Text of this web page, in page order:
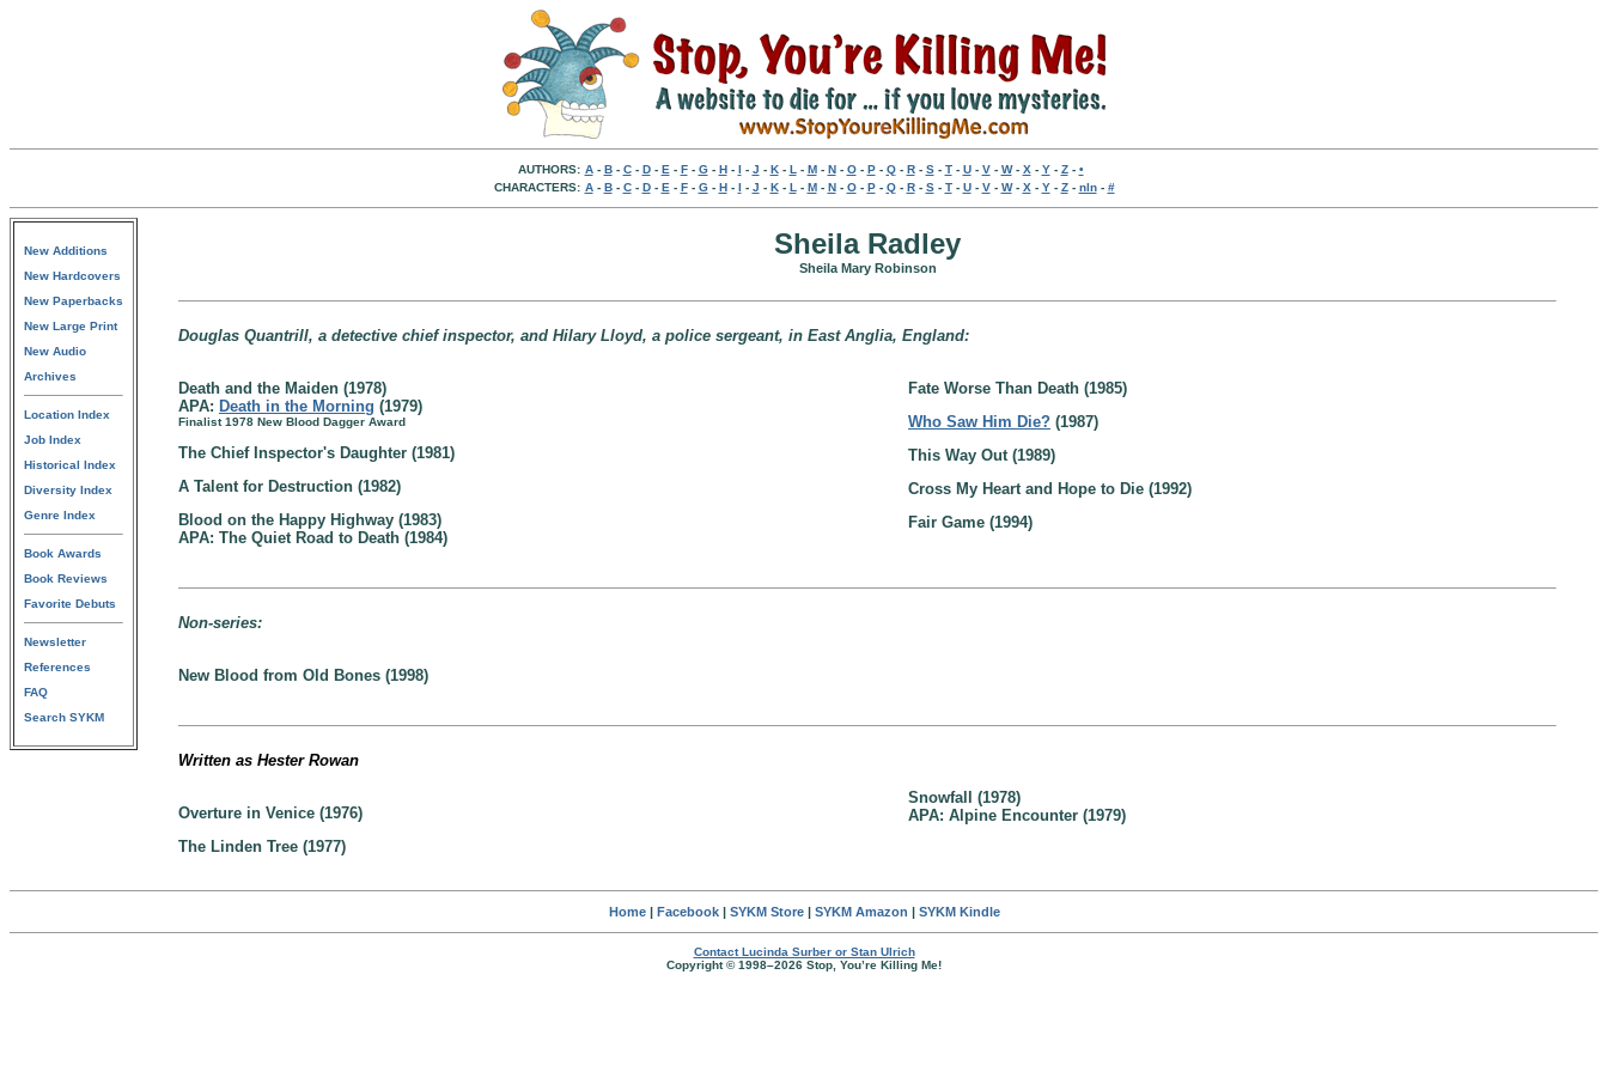
AUTHORS: A- B- C- D- E - F- G- H- I - J - K- L - M- N- O- P- Q- R- S- T- U- V- W- X - Y- Z- •
CHARACTERS: A- B- C- D- E - F- G- H- I - J - K- L - M- N- O- P- Q- R- S- T- U- V- W- X - Y- Z- nln- #
New Additions
New Hardcovers
New Paperbacks
New Large Print
New Audio
Archives
Location Index
Job Index
Historical Index
Diversity Index
Genre Index
Book Awards
Book Reviews
Favorite Debuts
Newsletter
References
FAQ
Search SYKM
Sheila Radley
Sheila Mary Robinson
Douglas Quantrill, a detective chief inspector, and Hilary Lloyd, a police sergeant, in East Anglia, England:
Death and the Maiden (1978)
APA: Death in the Morning (1979)
Finalist 1978 New Blood Dagger Award
The Chief Inspector's Daughter (1981)
A Talent for Destruction (1982)
Blood on the Happy Highway (1983)
APA: The Quiet Road to Death (1984)
Fate Worse Than Death (1985)
Who Saw Him Die? (1987)
This Way Out (1989)
Cross My Heart and Hope to Die (1992)
Fair Game (1994)
Non-series:
New Blood from Old Bones (1998)
Written as Hester Rowan
Overture in Venice (1976)
The Linden Tree (1977)
Snowfall (1978)
APA: Alpine Encounter (1979)
Home| Facebook| SYKM Store| SYKM Amazon | SYKM Kindle
Contact Lucinda Surber or Stan Ulrich
Copyright © 1998–2026 Stop, You’re Killing Me!